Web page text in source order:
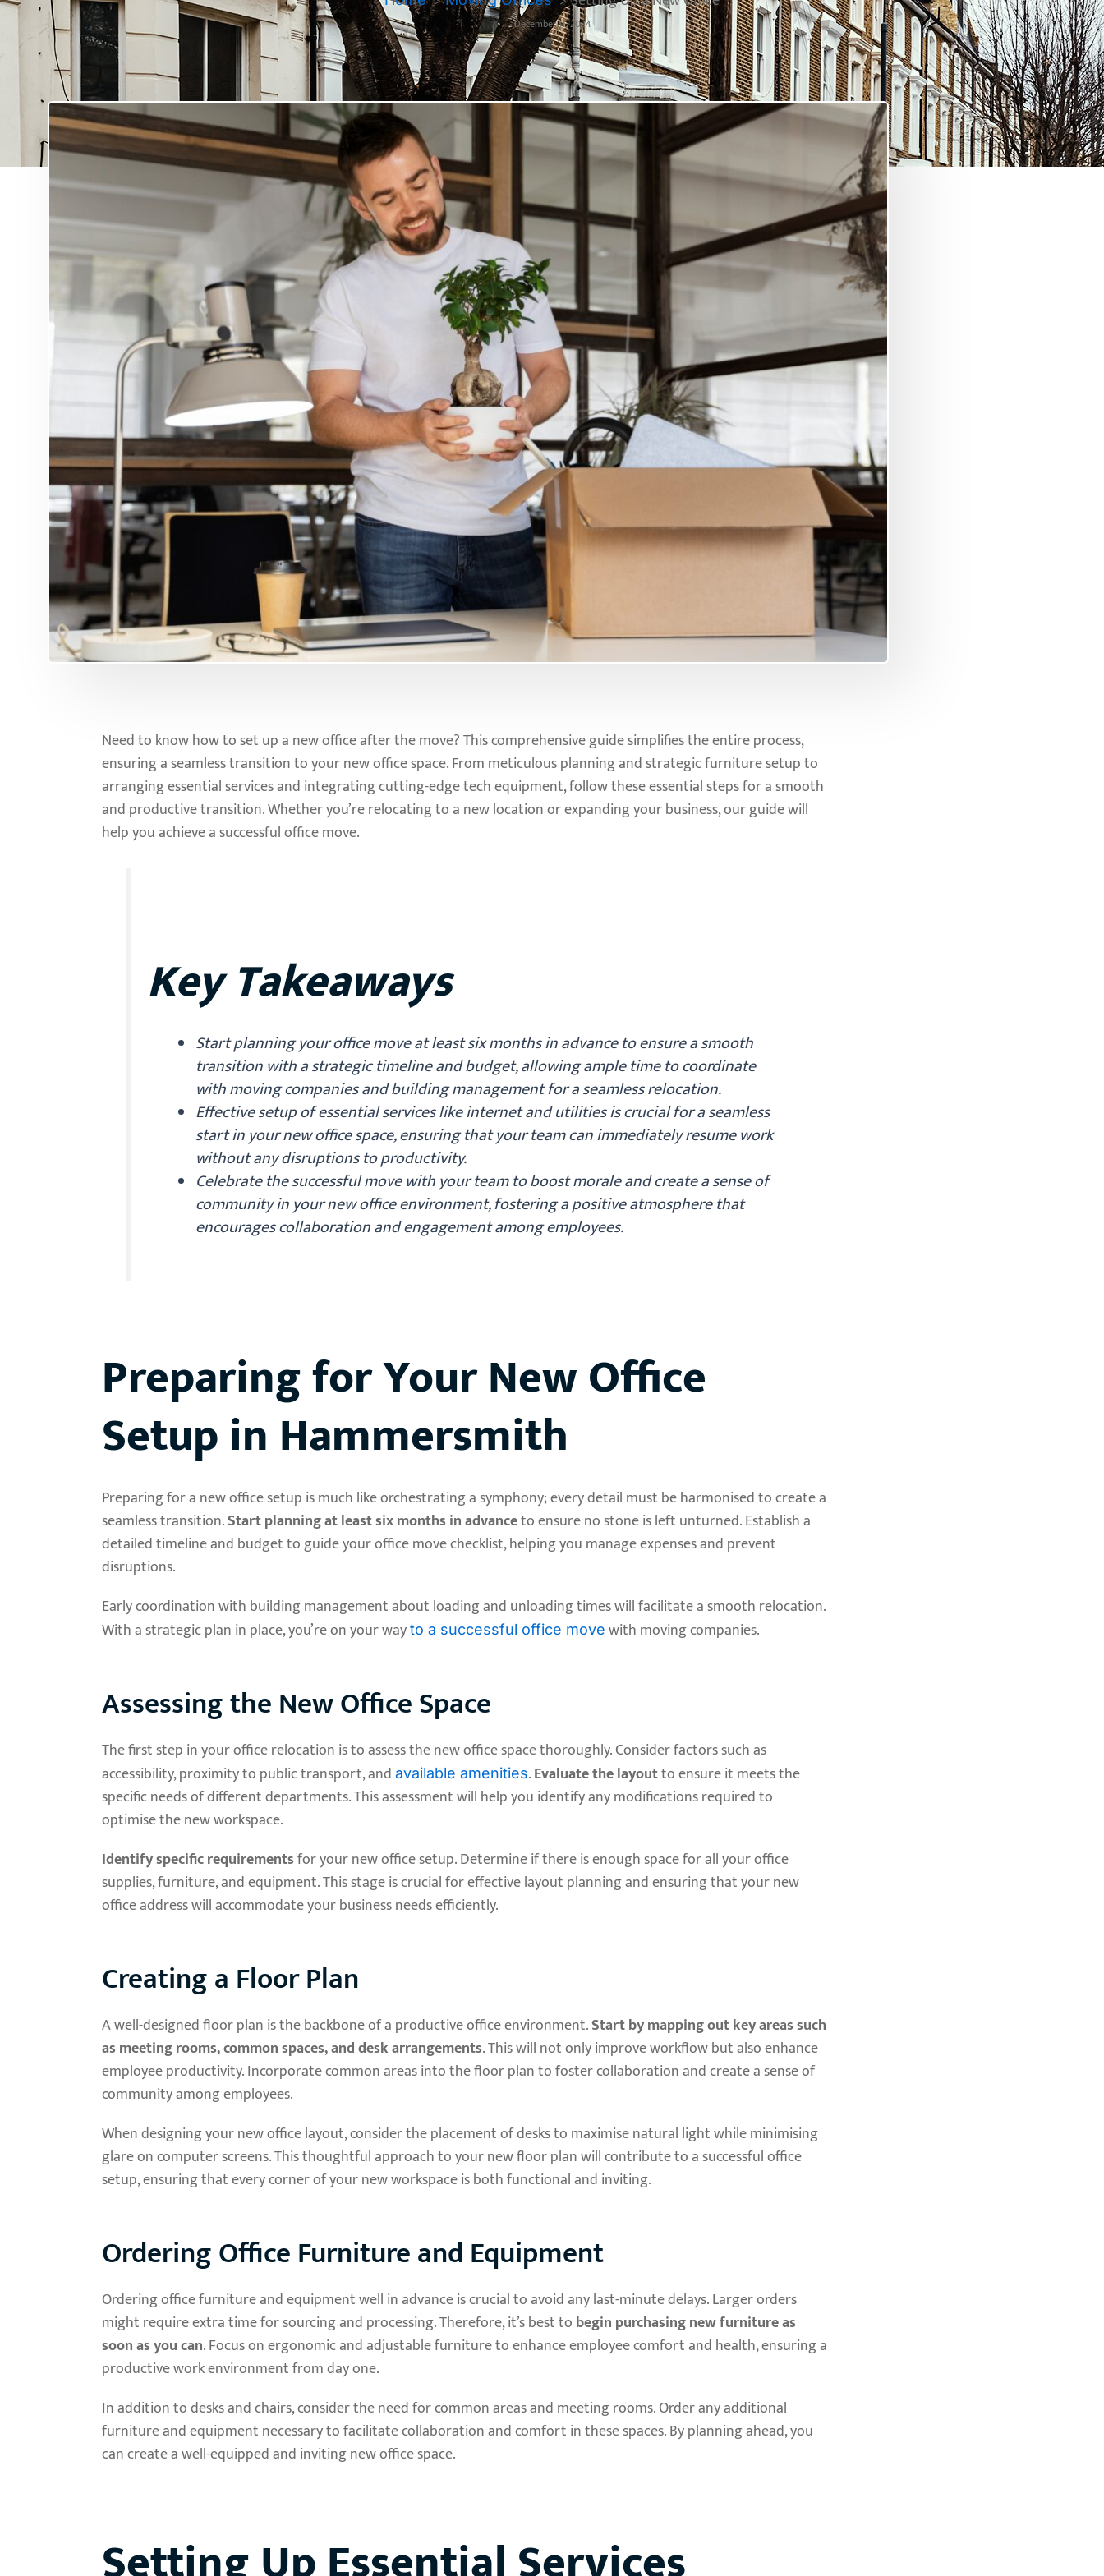
December 11, 2024
Need to know how to set up a new office after the move? This comprehensive guide simplifies the entire process,
ensuring a seamless transition to your new office space. From meticulous planning and strategic furniture setup to
arranging essential services and integrating cutting-edge tech equipment, follow these essential steps for a smooth
and productive transition. Whether you’re relocating to a new location or expanding your business, our guide will
help you achieve a successful office move.
Key Takeaways
Start planning your office move at least six months in advance to ensure a smooth
transition with a strategic timeline and budget, allowing ample time to coordinate
with moving companies and building management for a seamless relocation.
Effective setup of essential services like internet and utilities is crucial for a seamless
start in your new office space, ensuring that your team can immediately resume work
without any disruptions to productivity.
Celebrate the successful move with your team to boost morale and create a sense of
community in your new office environment, fostering a positive atmosphere that
encourages collaboration and engagement among employees.
Preparing for Your New Office
Setup in Hammersmith
Preparing for a new office setup is much like orchestrating a symphony; every detail must be harmonised to create a
seamless transition.Start planning at least six months in advanceto ensure no stone is left unturned. Establish a
detailed timeline and budget to guide your office move checklist, helping you manage expenses and prevent
disruptions.
Early coordination with building management about loading and unloading times will facilitate a smooth relocation.
With a strategic plan in place, you’re on your wayto a successful office move with moving companies.
Assessing the New Office Space
The first step in your office relocation is to assess the new office space thoroughly. Consider factors such as
accessibility, proximity to public transport, and available amenities.Evaluate the layoutto ensure it meets the
specific needs of different departments. This assessment will help you identify any modifications required to
optimise the new workspace.
Identify specific requirementsfor your new office setup. Determine if there is enough space for all your office
supplies, furniture, and equipment. This stage is crucial for effective layout planning and ensuring that your new
office address will accommodate your business needs efficiently.
Creating a Floor Plan
A well-designed floor plan is the backbone of a productive office environment.Start by mapping out key areas such
as meeting rooms, common spaces, and desk arrangements. This will not only improve workflow but also enhance
employee productivity. Incorporate common areas into the floor plan to foster collaboration and create a sense of
community among employees.
When designing your new office layout, consider the placement of desks to maximise natural light while minimising
glare on computer screens. This thoughtful approach to your new floor plan will contribute to a successful office
setup, ensuring that every corner of your new workspace is both functional and inviting.
Ordering Office Furniture and Equipment
Ordering office furniture and equipment well in advance is crucial to avoid any last-minute delays. Larger orders
might require extra time for sourcing and processing. Therefore, it’s best to begin purchasing new furniture as
soon as you can. Focus on ergonomic and adjustable furniture to enhance employee comfort and health, ensuring a
productive work environment from day one.
In addition to desks and chairs, consider the need for common areas and meeting rooms. Order any additional
furniture and equipment necessary to facilitate collaboration and comfort in these spaces. By planning ahead, you
can create a well-equipped and inviting new office space.